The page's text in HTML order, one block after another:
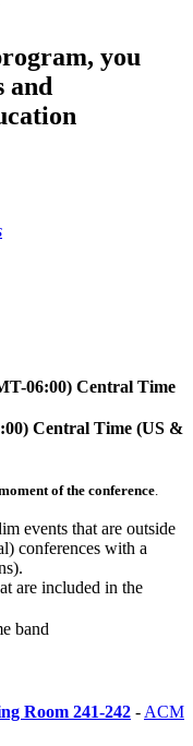
you
and
06:00) Central Time
Central Time (US &
of the conference.
events that are outside
conferences with a
are included in the
band
Room 241-242 - ACM